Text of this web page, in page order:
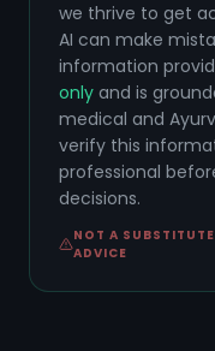
we thrive to get
AI can make
information
only and is
medical and
verify this
professional
decisions.
NOT A
ADVICE